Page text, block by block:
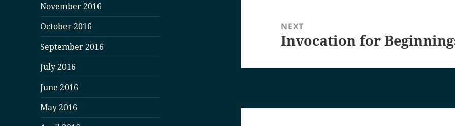
November 2016
October 2016
September 2016
July 2016
June 2016
May 2016
NEXT
Next
Invocation for